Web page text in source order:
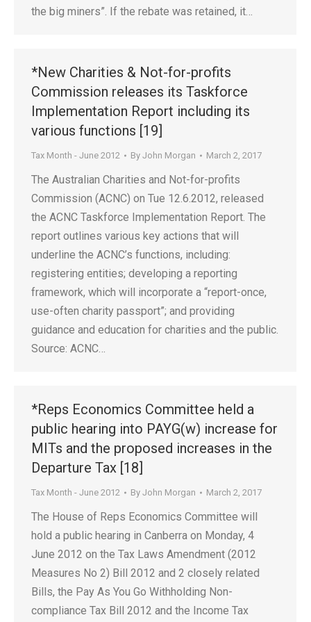
the big miners”. If the rebate was retained, it…
*New Charities & Not-for-profits
Commission releases its Taskforce
Implementation Report including its
various functions [19]
Tax Month - June 2012 By John Morgan March 2, 2017
The Australian Charities and Not-for-profits
Commission (ACNC) on Tue 12.6.2012, released
the ACNC Taskforce Implementation Report. The
report outlines various key actions that will
underline the ACNC’s functions, including:
registering entities; developing a reporting
framework, which will incorporate a “report-once,
use-often charity passport”; and providing
guidance and education for charities and the public.
Source: ACNC…
*Reps Economics Committee held a
public hearing into PAYG(w) increase for
MITs and the proposed increases in the
Departure Tax [18]
Tax Month - June 2012 By John Morgan March 2, 2017
The House of Reps Economics Committee will
hold a public hearing in Canberra on Monday, 4
June 2012 on the Tax Laws Amendment (2012
Measures No 2) Bill 2012 and 2 closely related
Bills, the Pay As You Go Withholding Non-
compliance Tax Bill 2012 and the Income Tax